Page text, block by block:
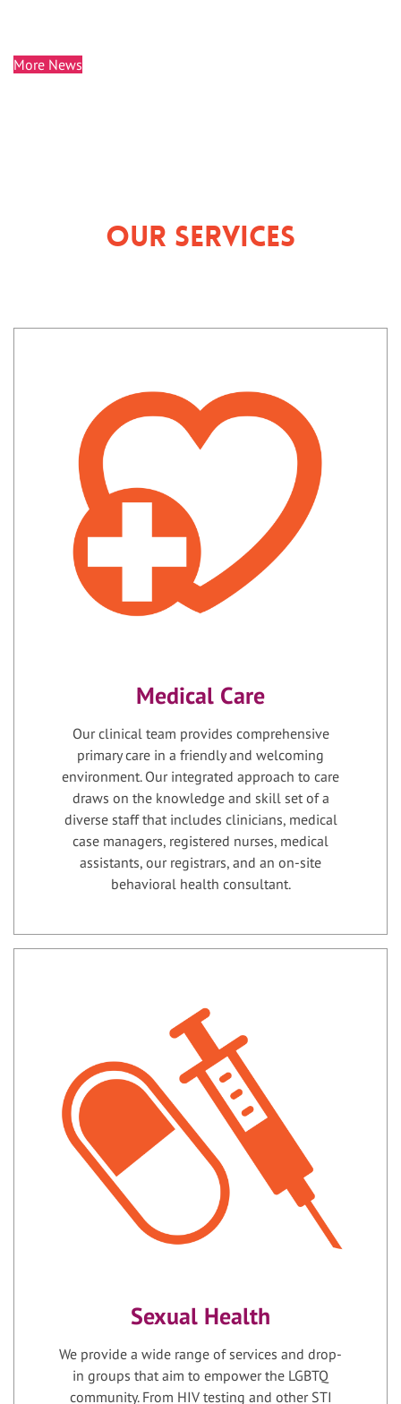
More News
Our Services
Medical Care
Our clinical team provides comprehensive
primary care in a friendly and welcoming
environment. Our integrated approach to care
draws on the knowledge and skill set of a
diverse staff that includes clinicians, medical
case managers, registered nurses, medical
assistants, our registrars, and an on-site
behavioral health consultant.
Sexual Health
We provide a wide range of services and drop-
in groups that aim to empower the LGBTQ
community. From HIV testing and other STI